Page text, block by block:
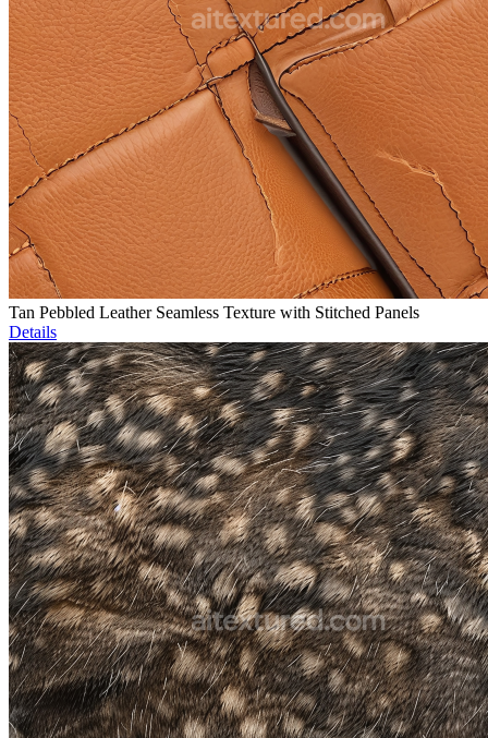
Tan Pebbled Leather Seamless Texture with Stitched Panels
Details